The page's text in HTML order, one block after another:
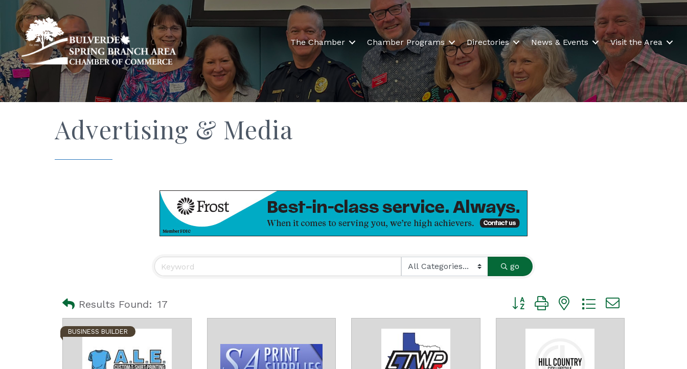
The Chamber Chamber Programs Directories News & Events Visit the Area
Advertising & Media
go
Results Found: 17 Button group with nested dropdown
BUSINESS BUILDER